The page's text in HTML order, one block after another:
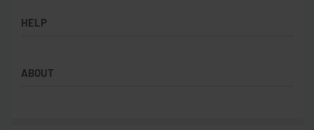
Badges
Backpacks & Business bags
HELP
Privacy Policy
ABOUT